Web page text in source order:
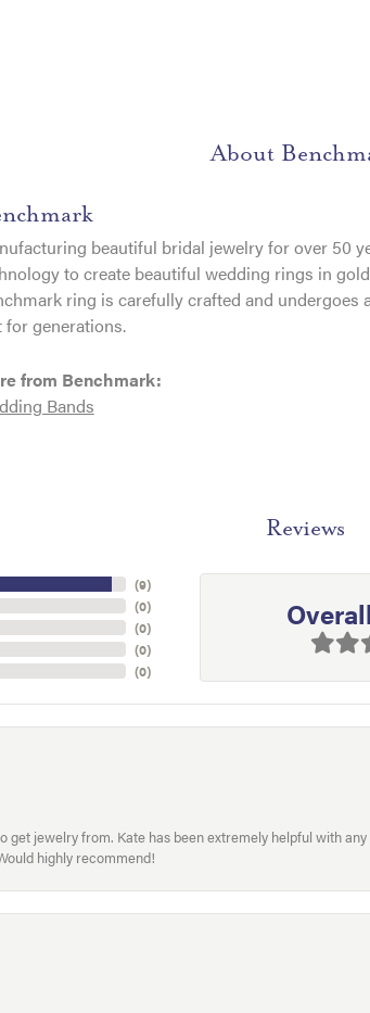
About
beautiful bridal jewelry for over 50
to create beautiful wedding rings in
ring is carefully crafted and
for generations.
from Benchmark:
Bands
Reviews
(9)
(0)
(0)
(0)
(0)
get jewelry from. Kate has been extremely helpful with
highly recommend!